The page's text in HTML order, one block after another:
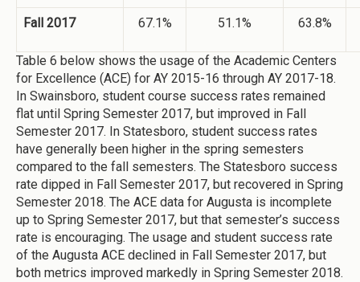
Fall 2017 67.1% 51.1% 63.8%
Table 6 below shows the usage of the Academic Centers
for Excellence (ACE) for AY 2015-16 through AY 2017-18.
In Swainsboro, student course success rates remained
flat until Spring Semester 2017, but improved in Fall
Semester 2017. In Statesboro, student success rates
have generally been higher in the spring semesters
compared to the fall semesters. The Statesboro success
rate dipped in Fall Semester 2017, but recovered in Spring
Semester 2018. The ACE data for Augusta is incomplete
up to Spring Semester 2017, but that semester’s success
rate is encouraging. The usage and student success rate
of the Augusta ACE declined in Fall Semester 2017, but
both metrics improved markedly in Spring Semester 2018.